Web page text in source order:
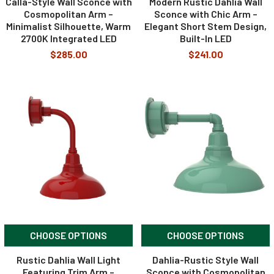
Cosmopolitan Arm –
Minimalist Silhouette, Warm
2700K Integrated LED
$285.00
Sconce with Chic Arm –
Elegant Short Stem Design,
Built-In LED
$241.00
CHOOSE OPTIONS
Rustic Dahlia Wall Light
CHOOSE OPTIONS
Dahlia-Rustic Style Wall